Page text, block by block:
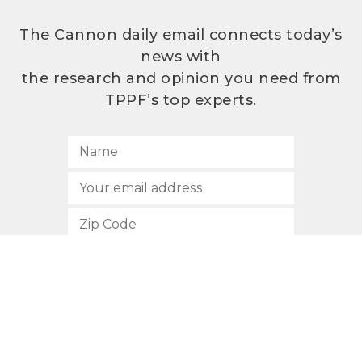
The Cannon daily email connects today’s
news with
the research and opinion you need from
TPPF’s top experts.